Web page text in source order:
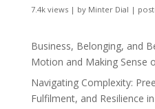
7.4k views| by Minter Dial |
Business, Belonging, and
Motion and Making Sense
Navigating Complexity:
Fulfilment, and Resilience